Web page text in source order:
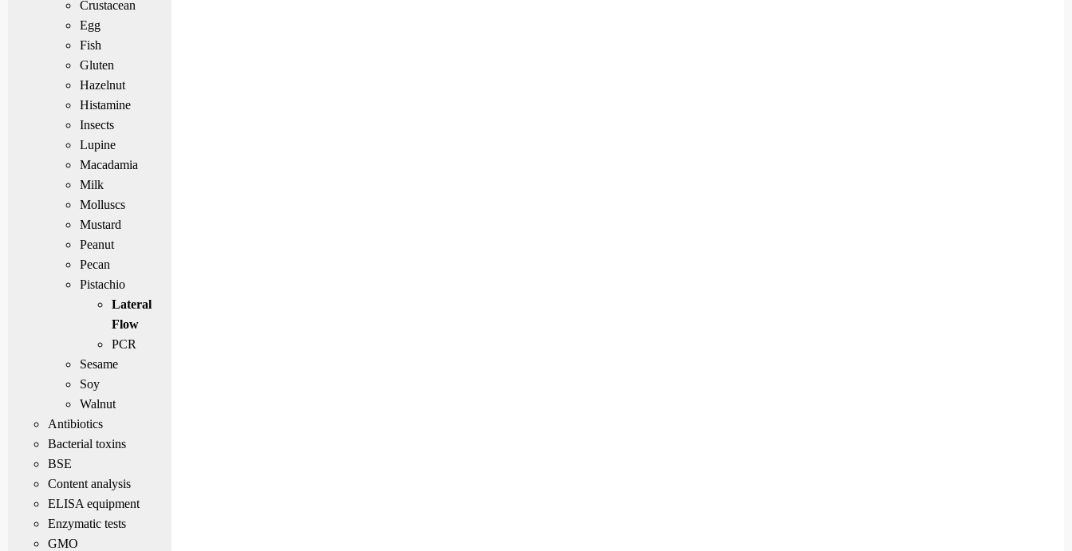
Crustacean
Egg
Fish
Gluten
Hazelnut
Histamine
Insects
Lupine
Macadamia
Milk
Molluscs
Mustard
Peanut
Pecan
Pistachio
Lateral
Flow
PCR
Sesame
Soy
Walnut
Antibiotics
Bacterial toxins
BSE
Content analysis
ELISA equipment
Enzymatic tests
GMO